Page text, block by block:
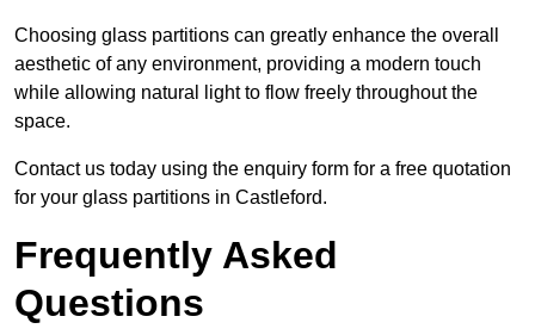
Choosing glass partitions can greatly enhance the overall
aesthetic of any environment, providing a modern touch
while allowing natural light to flow freely throughout the
space.
Contact us today using the enquiry form for a free quotation
for your glass partitions in Castleford.
Frequently Asked
Questions